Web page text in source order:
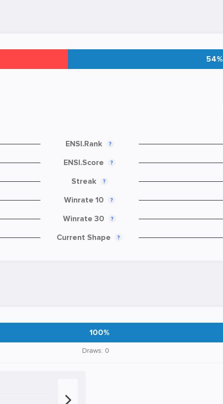
54%
ENSI.Rank ?
ENSI.Score ?
Streak ?
Winrate 10 ?
Winrate 30 ?
Current Shape ?
100%
Draws: 0